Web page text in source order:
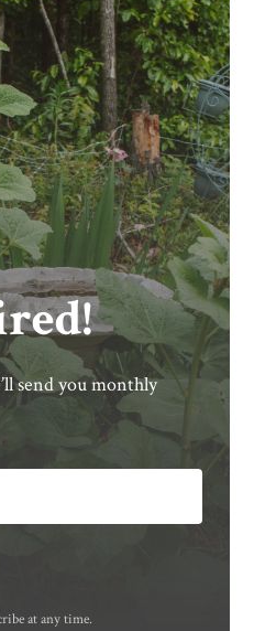
send you monthly
at any time.